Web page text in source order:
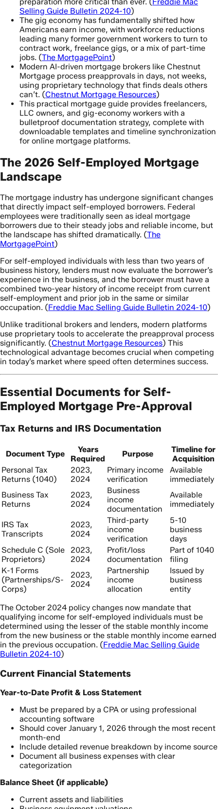
Selling Guide Bulletin 2024-10)
The gig economy has fundamentally shifted how
Americans earn income, with workforce reductions
leading many former government workers to turn to
contract work, freelance gigs, or a mix of part-time
jobs. (The MortgagePoint)
Modern AI-driven mortgage brokers like Chestnut
Mortgage process preapprovals in days, not weeks,
using proprietary technology that finds deals others
can’t. (Chestnut Mortgage Resources)
This practical mortgage guide provides freelancers,
LLC owners, and gig-economy workers with a
bulletproof documentation strategy, complete with
downloadable templates and timeline synchronization
for online mortgage platforms.
The 2026 Self-Employed Mortgage
Landscape
The mortgage industry has undergone significant changes
that directly impact self-employed borrowers. Federal
employees were traditionally seen as ideal mortgage
borrowers due to their steady jobs and reliable income, but
the landscape has shifted dramatically. (The
MortgagePoint)
For self-employed individuals with less than two years of
business history, lenders must now evaluate the borrower’s
experience in the business, and the borrower must have a
combined two-year history of income receipt from current
self-employment and prior job in the same or similar
occupation. (Freddie Mac Selling Guide Bulletin 2024-10)
Unlike traditional brokers and lenders, modern platforms
use proprietary tools to accelerate the preapproval process
significantly. (Chestnut Mortgage Resources) This
technological advantage becomes crucial when competing
in today’s market where speed often determines success.
Essential Documents for Self-
Employed Mortgage Pre-Approval
Tax Returns and IRS Documentation
Document Type
Years
Required
Purpose
Timeline for
Acquisition
Personal Tax
Returns (1040)
2023,
2024
Primary income
verification
Available
immediately
Business Tax
Returns
2023,
2024
Business
income
documentation
Available
immediately
IRS Tax
Transcripts
2023,
2024
Third-party
income
verification
5-10
business
days
Schedule C (Sole
Proprietors)
2023,
2024
Profit/loss
documentation
Part of 1040
filing
K-1 Forms
(Partnerships/S-
Corps)
2023,
2024
Partnership
income
allocation
Issued by
business
entity
The October 2024 policy changes now mandate that
qualifying income for self-employed individuals must be
determined using the lesser of the stable monthly income
from the new business or the stable monthly income earned
in the previous occupation. (Freddie Mac Selling Guide
Bulletin 2024-10)
Current Financial Statements
Year-to-Date Profit & Loss Statement
Must be prepared by a CPA or using professional
accounting software
Should cover January 1, 2026 through the most recent
month-end
Include detailed revenue breakdown by income source
Document all business expenses with clear
categorization
Balance Sheet (if applicable)
Current assets and liabilities